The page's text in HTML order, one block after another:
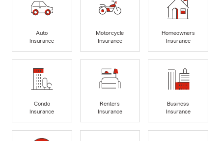
Auto
Insurance
Motorcycle
Insurance
Homeowners
Insurance
Condo
Insurance
Renters
Insurance
Business
Insurance